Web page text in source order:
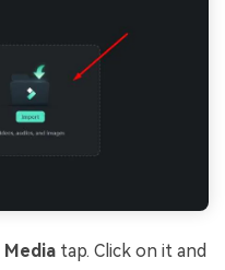
Media tap. Click on it and